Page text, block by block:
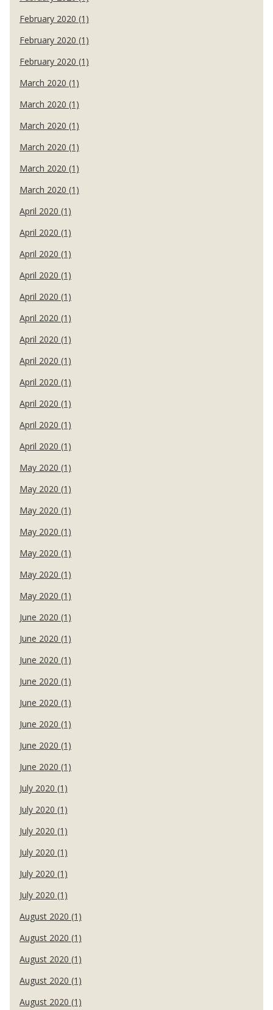
February 2020 (1)
February 2020 (1)
February 2020 (1)
March 2020 (1)
March 2020 (1)
March 2020 (1)
March 2020 (1)
March 2020 (1)
March 2020 (1)
April 2020 (1)
April 2020 (1)
April 2020 (1)
April 2020 (1)
April 2020 (1)
April 2020 (1)
April 2020 (1)
April 2020 (1)
April 2020 (1)
April 2020 (1)
April 2020 (1)
April 2020 (1)
May 2020 (1)
May 2020 (1)
May 2020 (1)
May 2020 (1)
May 2020 (1)
May 2020 (1)
May 2020 (1)
June 2020 (1)
June 2020 (1)
June 2020 (1)
June 2020 (1)
June 2020 (1)
June 2020 (1)
June 2020 (1)
June 2020 (1)
July 2020 (1)
July 2020 (1)
July 2020 (1)
July 2020 (1)
July 2020 (1)
July 2020 (1)
August 2020 (1)
August 2020 (1)
August 2020 (1)
August 2020 (1)
August 2020 (1)